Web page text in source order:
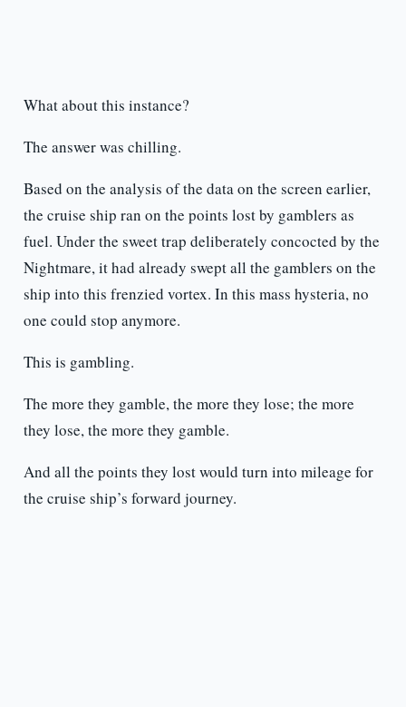
What about this instance?
The answer was chilling.
Based on the analysis of the data on the screen earlier,
the cruise ship ran on the points lost by gamblers as
fuel. Under the sweet trap deliberately concocted by the
Nightmare, it had already swept all the gamblers on the
ship into this frenzied vortex. In this mass hysteria, no
one could stop anymore.
This is gambling.
The more they gamble, the more they lose; the more
they lose, the more they gamble.
And all the points they lost would turn into mileage for
the cruise ship’s forward journey.